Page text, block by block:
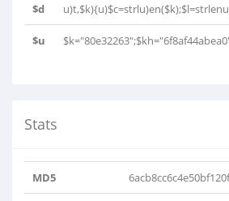
$d
$u
Stats
MD5